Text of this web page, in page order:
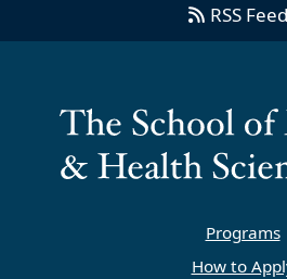
RSS
Programs
How to